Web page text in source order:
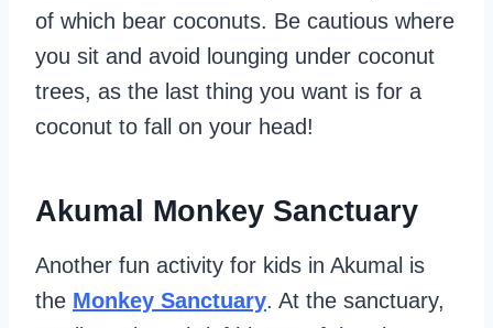
of which bear coconuts. Be cautious where
you sit and avoid lounging under coconut
trees, as the last thing you want is for a
coconut to fall on your head!
Akumal Monkey Sanctuary
Another fun activity for kids in Akumal is
the Monkey Sanctuary. At the sanctuary,